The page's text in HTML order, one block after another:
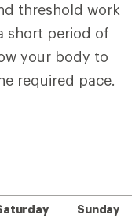
threshold work
short period of
your body to
required pace.
Sunday